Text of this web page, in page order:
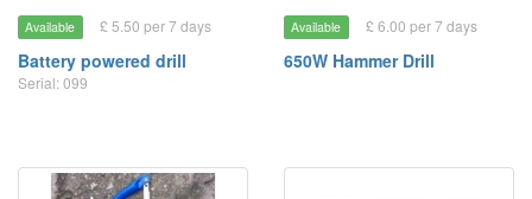
Available £ 5.50 per 7 days
Battery powered drill
Serial: 099
Available £ 6.00 per 7 days
650W Hammer Drill